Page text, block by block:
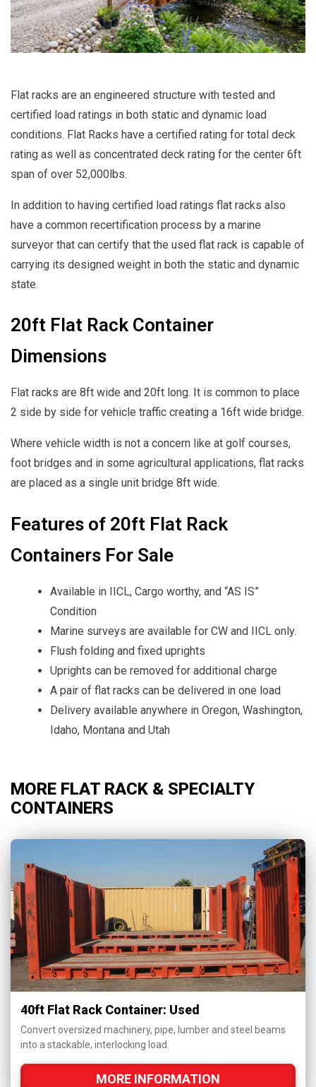
Flat racks are an engineered structure with tested and
certified load ratings in both static and dynamic load
conditions. Flat Racks have a certified rating for total deck
rating as well as concentrated deck rating for the center 6ft
span of over 52,000lbs.
In addition to having certified load ratings flat racks also
have a common recertification process by a marine
surveyor that can certify that the used flat rack is capable of
carrying its designed weight in both the static and dynamic
state.
20ft Flat Rack Container
Dimensions
Flat racks are 8ft wide and 20ft long. It is common to place
2 side by side for vehicle traffic creating a 16ft wide bridge.
Where vehicle width is not a concern like at golf courses,
foot bridges and in some agricultural applications, flat racks
are placed as a single unit bridge 8ft wide.
Features of 20ft Flat Rack
Containers For Sale
Available in IICL, Cargo worthy, and “AS IS”
Condition
Marine surveys are available for CW and IICL only.
Flush folding and fixed uprights
Uprights can be removed for additional charge
A pair of flat racks can be delivered in one load
Delivery available anywhere in Oregon, Washington,
Idaho, Montana and Utah
MORE FLAT RACK & SPECIALTY
CONTAINERS
40ft Flat Rack Container: Used
Convert oversized machinery, pipe, lumber and steel beams
into a stackable, interlocking load.
MORE INFORMATION